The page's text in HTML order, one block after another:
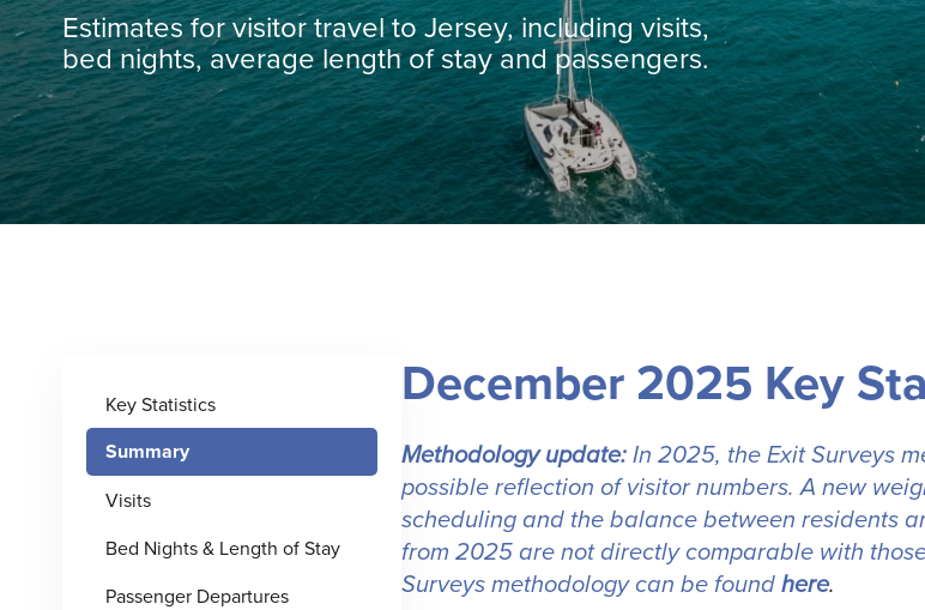
Estimates for visitor travel to Jersey, including visits,
bed nights, average length of stay and passengers.
Key Statistics
Summary
Visits
Bed Nights & Length of Stay
Passenger Departures
December 2025 Key
Methodology update:In 2025, the Exit Surveys
possible reflection of visitor numbers. A new
scheduling and the balance between residents
from 2025 are not directly comparable with
Surveys methodology can be foundhere.